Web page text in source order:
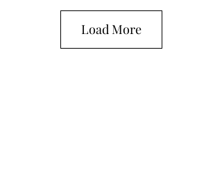
Load More